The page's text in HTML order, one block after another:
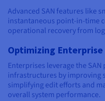
Advanced SAN features like
instantaneous point-in-time
operational recovery from
Optimizing
Enterprises leverage the
infrastructures by improving
simplifying edit efforts and
overall system performance.